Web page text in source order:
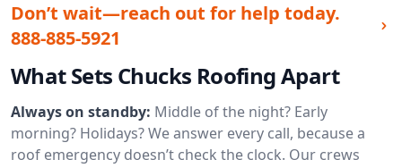
Don’t wait—reach out for help today.
888-885-5921
What Sets Chucks Roofing Apart
Always on standby: Middle of the night? Early
morning? Holidays? We answer every call, because a
roof emergency doesn’t check the clock. Our crews